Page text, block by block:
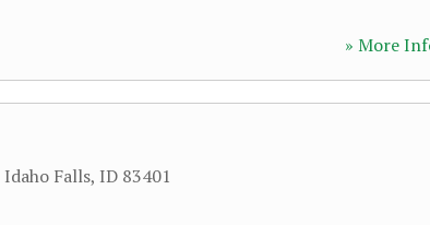
» More
Idaho Falls, ID 83401